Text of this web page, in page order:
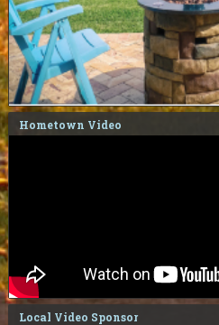
Hometown Video
Local Video Sponsor